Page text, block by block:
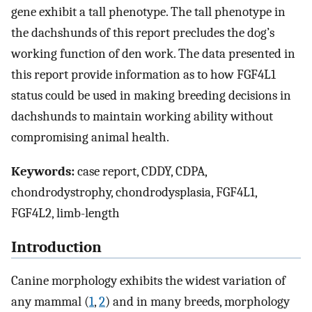
gene exhibit a tall phenotype. The tall phenotype in
the dachshunds of this report precludes the dog’s
working function of den work. The data presented in
this report provide information as to how FGF4L1
status could be used in making breeding decisions in
dachshunds to maintain working ability without
compromising animal health.
Keywords:case report, CDDY, CDPA,
chondrodystrophy, chondrodysplasia, FGF4L1,
FGF4L2, limb-length
Introduction
Canine morphology exhibits the widest variation of
any mammal (1,2) and in many breeds, morphology